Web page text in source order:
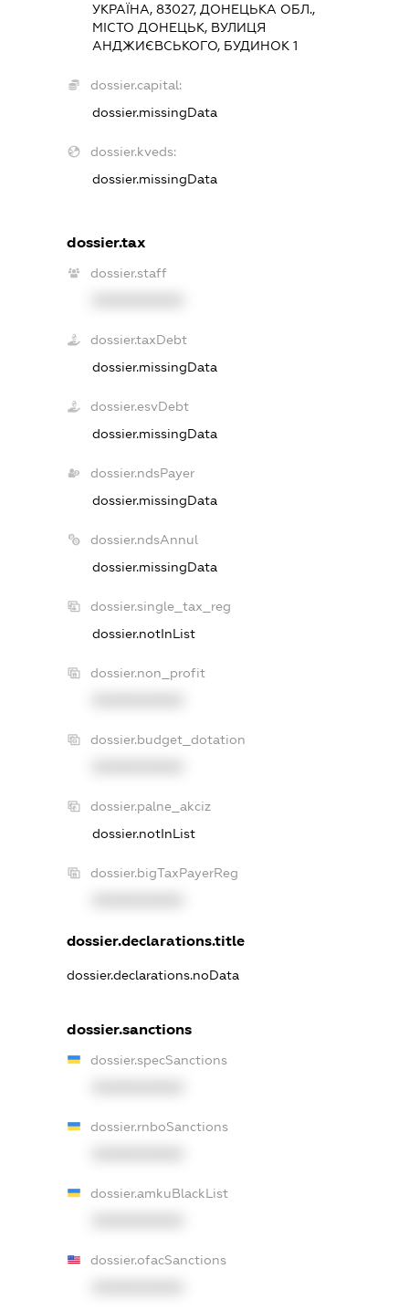
УКРАЇНА, 83027, ДОНЕЦЬКА ОБЛ.,
МІСТО ДОНЕЦЬК, ВУЛИЦЯ
АНДЖИЄВСЬКОГО, БУДИНОК 1
dossier.capital:
dossier.missingData
dossier.kveds:
dossier.missingData
dossier.tax
dossier.staff
dossier.taxDebt
dossier.missingData
dossier.esvDebt
dossier.missingData
dossier.ndsPayer
dossier.missingData
dossier.ndsAnnul
dossier.missingData
dossier.single_tax_reg
dossier.notInList
dossier.non_profit
dossier.budget_dotation
dossier.palne_akciz
dossier.notInList
dossier.bigTaxPayerReg
dossier.declarations.title
dossier.declarations.noData
dossier.sanctions
dossier.specSanctions
dossier.rnboSanctions
dossier.amkuBlackList
dossier.ofacSanctions